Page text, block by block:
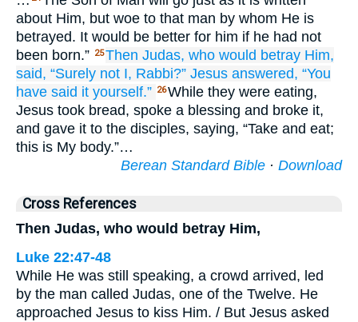
about Him, but woe to that man by whom He is
betrayed. It would be better for him if he had not
been born.” 25Then Judas, who would betray Him,
said, “Surely not I, Rabbi?” Jesus answered, “You
have said it yourself.” 26While they were eating,
Jesus took bread, spoke a blessing and broke it,
and gave it to the disciples, saying, “Take and eat;
this is My body.”…
Berean Standard Bible · Download
Cross References
Then Judas, who would betray Him,
Luke 22:47-48
While He was still speaking, a crowd arrived, led
by the man called Judas, one of the Twelve. He
approached Jesus to kiss Him. / But Jesus asked